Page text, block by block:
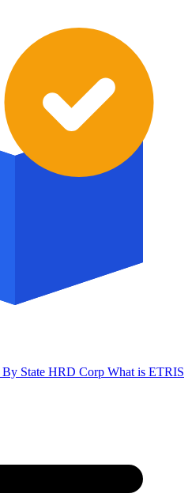
By State HRD Corp What is ETRIS